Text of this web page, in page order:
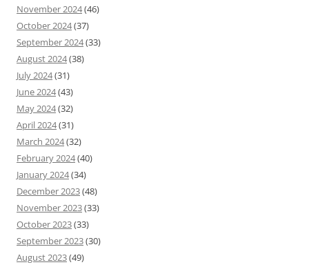
November 2024(46)
October 2024(37)
September 2024(33)
August 2024(38)
July 2024(31)
June 2024(43)
May 2024(32)
April 2024(31)
March 2024(32)
February 2024(40)
January 2024(34)
December 2023(48)
November 2023(33)
October 2023(33)
September 2023(30)
August 2023(49)